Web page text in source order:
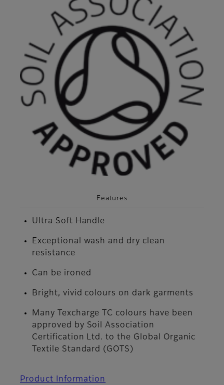
Features
Ultra Soft Handle
Exceptional wash and dry clean
resistance
Can be ironed
Bright, vivid colours on dark garments
Many Texcharge TC colours have been
approved by Soil Association
Certification Ltd. to the Global Organic
Textile Standard (GOTS)
Product Information